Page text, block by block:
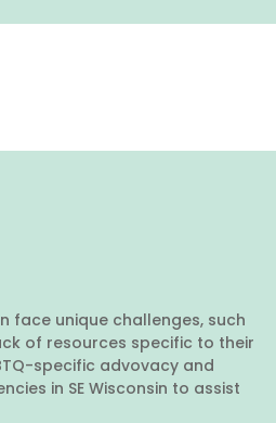
face unique challenges, such
of resources specific to their
specific advovacy and
in SE Wisconsin to assist